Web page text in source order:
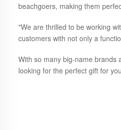
beachgoers, making them
"We are thrilled to be working
customers with not only a
With so many big-name brands
looking for the perfect gift for